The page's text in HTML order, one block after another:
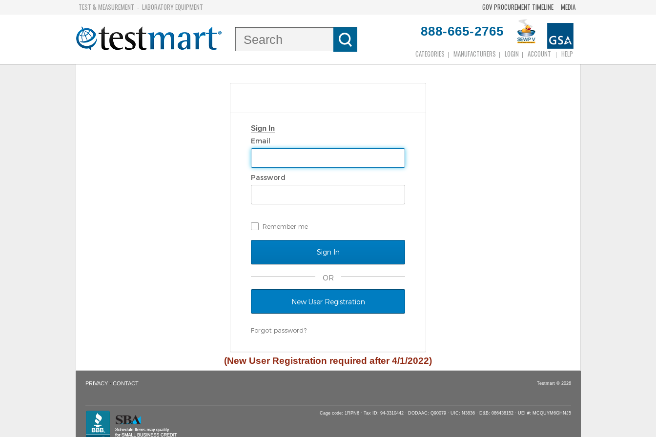
TEST & MEASUREMENT - LABORATORY EQUIPMENT GOV PROCUREMENT TIMELINE MEDIA
888-665-2765
CATEGORIES MANUFACTURERS LOGIN ACCOUNT HELP
Sign In
Email
Password
Remember me
OR
New User Registration
Forgot password?
(New User Registration required after 4/1/2022)
PRIVACY· CONTACT Testmart © 2026
Cage code: 1RPN6 · Tax ID: 94-3310442 · DODAAC: Q90079 · UIC: N3836 · D&B: 086438152 · UEI #: MCQUYM6GHNJ5